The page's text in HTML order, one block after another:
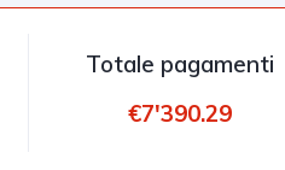
Totale pagamenti
€7'390.29